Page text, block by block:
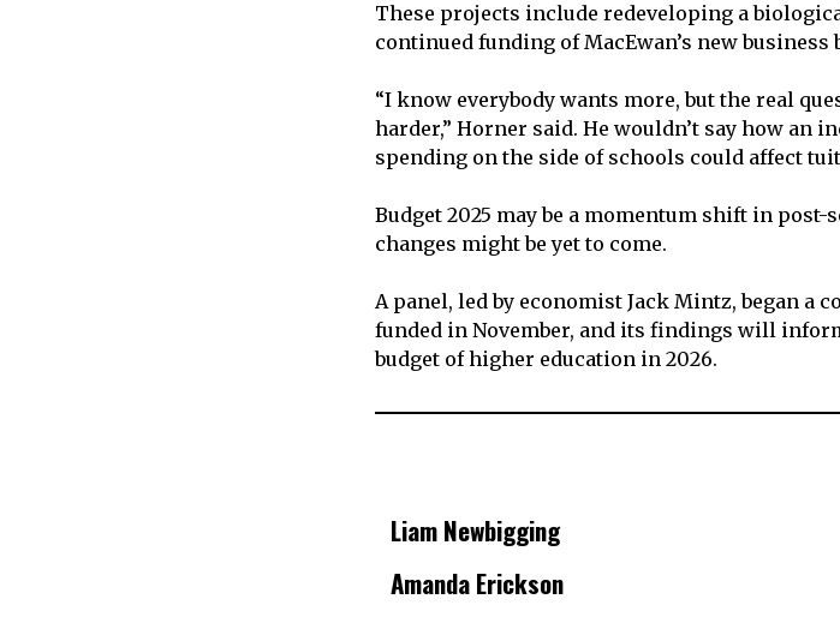
These projects include redeveloping a
continued funding of MacEwan’s new business
“I know everybody wants more, but the real
harder,” Horner said. He wouldn’t say how an
spending on the side of schools could affect
Budget 2025 may be a momentum shift in
changes might be yet to come.
A panel, led by economist Jack Mintz, began a
funded in November, and its findings will
budget of higher education in 2026.
Liam Newbigging
Amanda Erickson